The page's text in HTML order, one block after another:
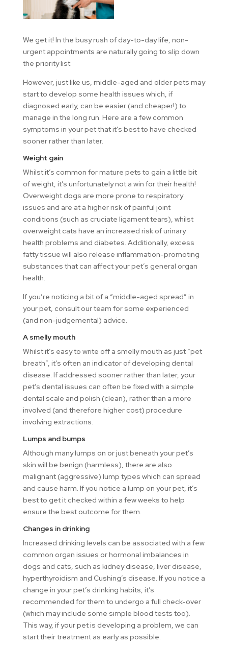
We get it! In the busy rush of day-to-day life, non-
urgent appointments are naturally going to slip down
the priority list.
However, just like us, middle-aged and older pets may
start to develop some health issues which, if
diagnosed early, can be easier (and cheaper!) to
manage in the long run. Here are a few common
symptoms in your pet that it’s best to have checked
sooner rather than later.
Weight gain
Whilst it’s common for mature pets to gain a little bit
of weight, it’s unfortunately not a win for their health!
Overweight dogs are more prone to respiratory
issues and are at a higher risk of painful joint
conditions (such as cruciate ligament tears), whilst
overweight cats have an increased risk of urinary
health problems and diabetes. Additionally, excess
fatty tissue will also release inflammation-promoting
substances that can affect your pet’s general organ
health.
If you’re noticing a bit of a “middle-aged spread” in
your pet, consult our team for some experienced
(and non-judgemental) advice.
A smelly mouth
Whilst it’s easy to write off a smelly mouth as just “pet
breath”, it’s often an indicator of developing dental
disease. If addressed sooner rather than later, your
pet’s dental issues can often be fixed with a simple
dental scale and polish (clean), rather than a more
involved (and therefore higher cost) procedure
involving extractions.
Lumps and bumps
Although many lumps on or just beneath your pet’s
skin will be benign (harmless), there are also
malignant (aggressive) lump types which can spread
and cause harm. If you notice a lump on your pet, it’s
best to get it checked within a few weeks to help
ensure the best outcome for them.
Changes in drinking
Increased drinking levels can be associated with a few
common organ issues or hormonal imbalances in
dogs and cats, such as kidney disease, liver disease,
hyperthyroidism and Cushing’s disease. If you notice a
change in your pet’s drinking habits, it’s
recommended for them to undergo a full check-over
(which may include some simple blood tests too).
This way, if your pet is developing a problem, we can
start their treatment as early as possible.